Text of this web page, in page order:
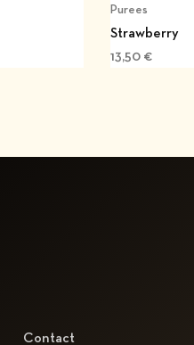
Purees
Strawberry
13,50 €
Contact